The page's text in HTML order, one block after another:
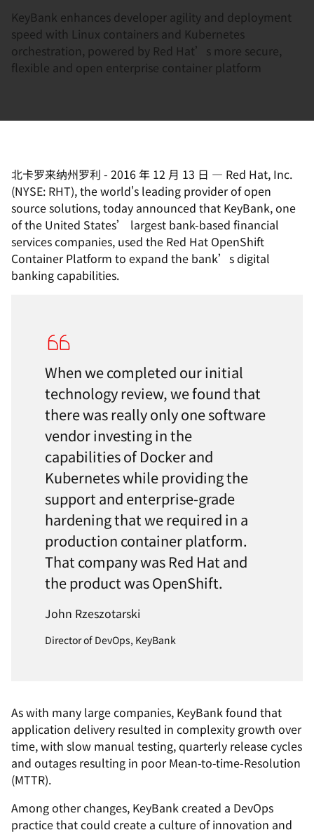
KeyBank enhances developer agility and deployment
speed with Linux containers and Kubernetes
orchestration, powered by Red Hat’s more secure,
flexible and open enterprise container platform
北卡罗来纳州罗利 - 2016 年 12 月 13 日 — Red Hat, Inc.
(NYSE: RHT), the world's leading provider of open
source solutions, today announced that KeyBank, one
of the United States’ largest bank-based financial
services companies, used the Red Hat OpenShift
Container Platform to expand the bank’s digital
banking capabilities.
When we completed our initial
technology review, we found that
there was really only one software
vendor investing in the
capabilities of Docker and
Kubernetes while providing the
support and enterprise-grade
hardening that we required in a
production container platform.
That company was Red Hat and
the product was OpenShift.
John Rzeszotarski
Director of DevOps, KeyBank
As with many large companies, KeyBank found that
application delivery resulted in complexity growth over
time, with slow manual testing, quarterly release cycles
and outages resulting in poor Mean-to-time-Resolution
(MTTR).
Among other changes, KeyBank created a DevOps
practice that could create a culture of innovation and